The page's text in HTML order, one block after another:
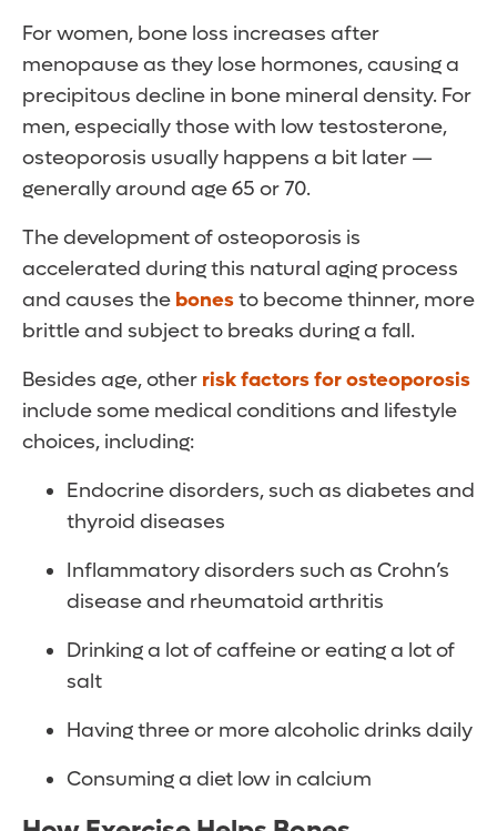
For women, bone loss increases after
menopause as they lose hormones, causing a
precipitous decline in bone mineral density. For
men, especially those with low testosterone,
osteoporosis usually happens a bit later —
generally around age 65 or 70.
The development of osteoporosis is
accelerated during this natural aging process
and causes the bonesto become thinner, more
brittle and subject to breaks during a fall.
Besides age, other risk factors for osteoporosis
include some medical conditions and lifestyle
choices, including:
Endocrine disorders, such as diabetes and
thyroid diseases
Inflammatory disorders such as Crohn’s
disease and rheumatoid arthritis
Drinking a lot of caffeine or eating a lot of
salt
Having three or more alcoholic drinks daily
Consuming a diet low in calcium